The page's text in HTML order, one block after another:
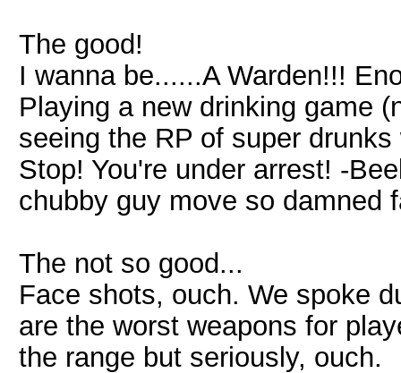
The good!
I wanna be......A Warden!!!
Playing a new drinking game
seeing the RP of super
Stop! You're under arrest! -
chubby guy move so damned
The not so good...
Face shots, ouch. We spoke
are the worst weapons for
the range but seriously, ouch.